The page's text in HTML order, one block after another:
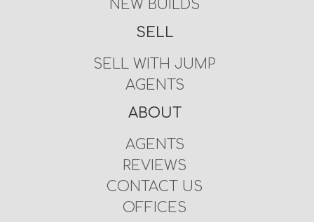
NEW BUILDS
SELL
SELL WITH JUMP
AGENTS
ABOUT
AGENTS
REVIEWS
CONTACT US
OFFICES